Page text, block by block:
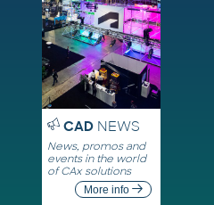
CADNEWS
News, promos and
events in the world
of CAx solutions
More info